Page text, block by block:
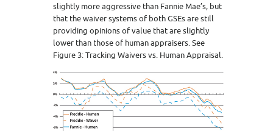
slightly more aggressive than Fannie Mae’s, but
that the waiver systems of both GSEs are still
providing opinions of value that are slightly
lower than those of human appraisers. See
Figure 3: Tracking Waivers vs. Human Appraisal.